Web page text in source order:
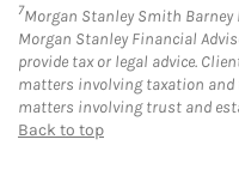
7Morgan Stanley Smith Barney
Morgan Stanley Financial
provide tax or legal advice.
matters involving taxation
matters involving trust and
Back to top